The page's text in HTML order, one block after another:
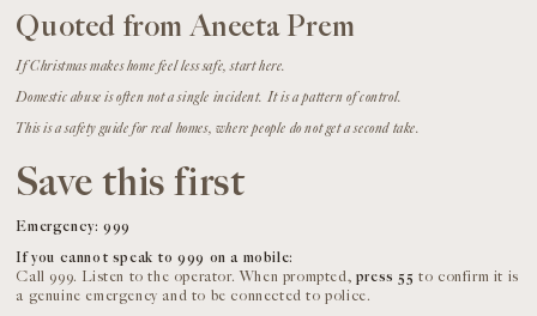
Quoted from Aneeta Prem
If Christmas makes home feel less safe, start here.
Domestic abuse is often not a single incident. It is a pattern of control.
This is a safety guide for real homes, where people do not get a second take.
Save this first
Emergency: 999
If you cannot speak to 999 on a mobile:
Call 999. Listen to the operator. When prompted, press 55 to confirm it is
a genuine emergency and to be connected to police.